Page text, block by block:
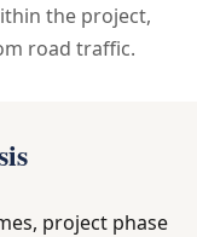
the project,
road traffic.
project phase